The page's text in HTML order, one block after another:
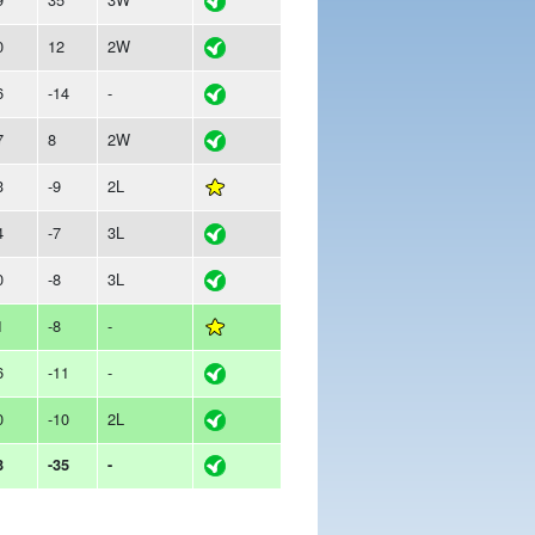
12 2W
-14 -
8 2W
-9 2L
-7 3L
-8 3L
-8 -
-11 -
-10 2L
-35 -